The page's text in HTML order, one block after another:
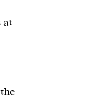
at